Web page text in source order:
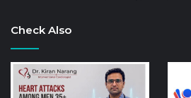
Check Also